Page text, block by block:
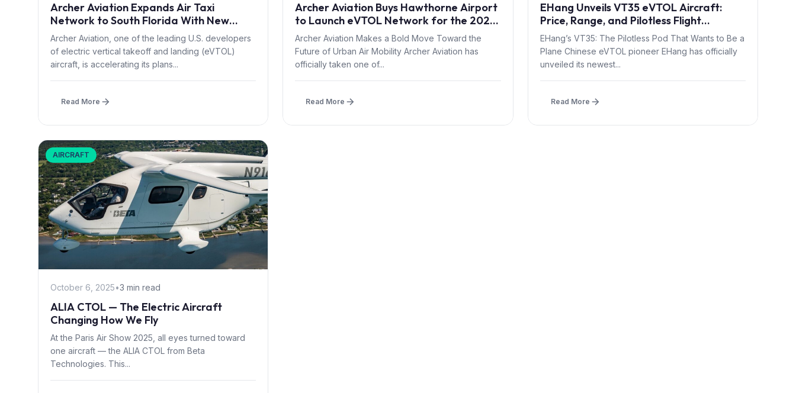
Archer Aviation Expands Air Taxi
Network to South Florida With New
Regional Partnerships
Archer Aviation, one of the leading U.S. developers
of electric vertical takeoff and landing (eVTOL)
aircraft, is accelerating its plans...
Read More
Archer Aviation Buys Hawthorne Airport
to Launch eVTOL Network for the 2028
Olympics
Archer Aviation Makes a Bold Move Toward the
Future of Urban Air Mobility Archer Aviation has
officially taken one of...
Read More
EHang Unveils VT35 eVTOL Aircraft:
Price, Range, and Pilotless Flight
Explained
EHang’s VT35: The Pilotless Pod That Wants to Be a
Plane Chinese eVTOL pioneer EHang has officially
unveiled its newest...
Read More
AIRCRAFT
October 6, 2025•3 min read
ALIA CTOL — The Electric Aircraft
Changing How We Fly
At the Paris Air Show 2025, all eyes turned toward
one aircraft — the ALIA CTOL from Beta
Technologies. This...